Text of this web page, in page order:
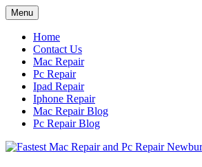
Skip
to
content
Menu
Home
Contact Us
Mac Repair
Pc Repair
Ipad Repair
Iphone Repair
Mac Repair Blog
Pc Repair Blog